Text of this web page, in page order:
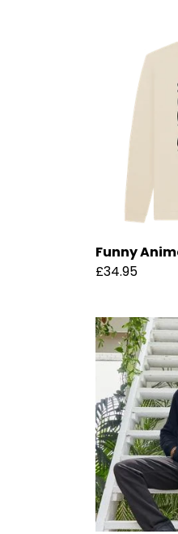
Funny
£34.95